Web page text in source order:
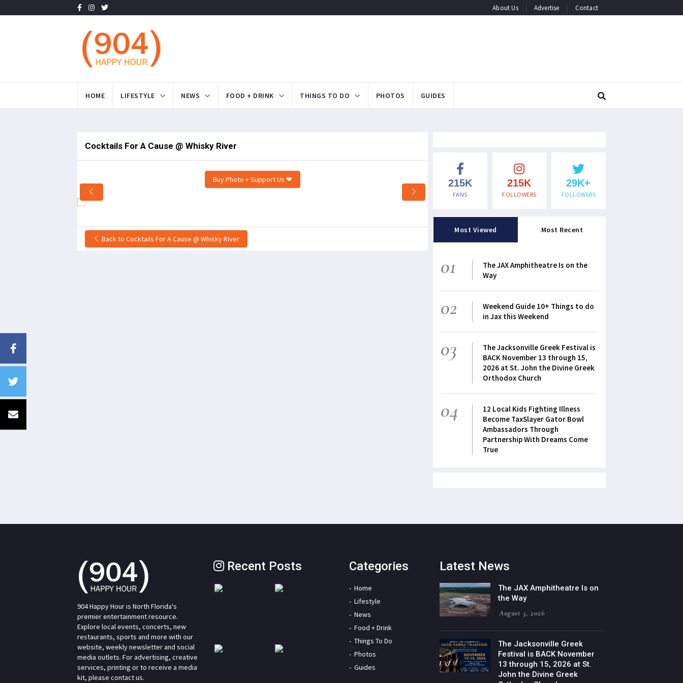
About Us Advertise Contact
HOME LIFESTYLE NEWS FOOD + DRINK THINGS TO DO PHOTOS GUIDES
Cocktails For A Cause @ Whisky River
Buy Photo + Support Us ❤
Back to Cocktails For A Cause @ Whisky River
215K
FANS
215K
FOLLOWERS
29K+
FOLLOWERS
Most Viewed Most Recent
01
The JAX Amphitheatre Is on the
Way
02
Weekend Guide 10+ Things to do
in Jax this Weekend
03
The Jacksonville Greek Festival is
BACK November 13 through 15,
2026 at St. John the Divine Greek
Orthodox Church
04
12 Local Kids Fighting Illness
Become TaxSlayer Gator Bowl
Ambassadors Through
Partnership With Dreams Come
True
904 Happy Hour is North Florida's
premier entertainment resource.
Explore local events, concerts, new
restaurants, sports and more with our
website, weekly newsletter and social
media outlets. For advertising, creative
services, printing or to receive a media
kit, please contact us.
Recent Posts Categories
Home
Lifestyle
News
Food + Drink
Things To Do
Photos
Guides
Latest News
The JAX Amphitheatre Is on
the Way
August 5, 2026
The Jacksonville Greek
Festival is BACK November
13 through 15, 2026 at St.
John the Divine Greek